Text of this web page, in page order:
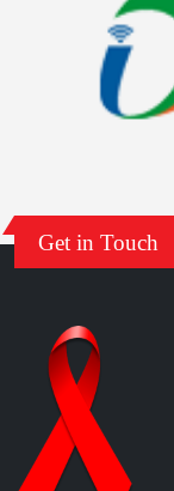
India HIV
ANC HSS
Central
Get in Touch